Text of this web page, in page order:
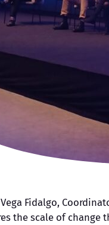
Fidalgo,
the scale of